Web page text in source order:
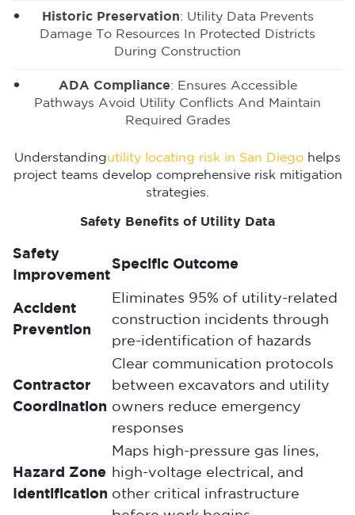
Historic Preservation: Utility Data Prevents
Damage To Resources In Protected Districts
During Construction
ADA Compliance: Ensures Accessible
Pathways Avoid Utility Conflicts And Maintain
Required Grades
Understandingutility locating risk in San Diego helps
project teams develop comprehensive risk mitigation
strategies.
Safety Benefits of Utility Data
Safety
Improvement
Specific Outcome
Accident
Prevention
Eliminates 95% of utility-related
construction incidents through
pre-identification of hazards
Contractor
Coordination
Clear communication protocols
between excavators and utility
owners reduce emergency
responses
Hazard Zone
Identification
Maps high-pressure gas lines,
high-voltage electrical, and
other critical infrastructure